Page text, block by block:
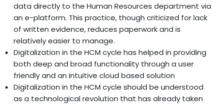
data directly to the Human Resources department via
an e-platform. This practice, though criticized for lack
of written evidence, reduces paperwork and is
relatively easier to manage.
Digitalization in the HCM cycle has helped in providing
both deep and broad functionality through a user
friendly and an intuitive cloud based solution
Digitalization in the HCM cycle should be understood
as a technological revolution that has already taken